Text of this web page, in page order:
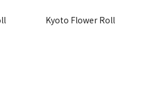
Kyoto Flower Roll